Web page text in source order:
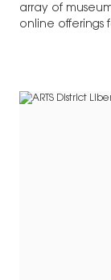
array of
online offerings